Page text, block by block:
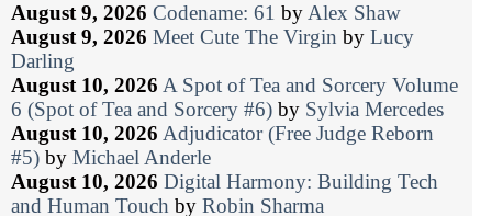
August 9, 2026 Codename: 61 by Alex Shaw
August 9, 2026 Meet Cute The Virgin by Lucy
Darling
August 10, 2026 A Spot of Tea and Sorcery Volume
6 (Spot of Tea and Sorcery #6) by Sylvia Mercedes
August 10, 2026 Adjudicator (Free Judge Reborn
#5) by Michael Anderle
August 10, 2026 Digital Harmony: Building Tech
and Human Touch by Robin Sharma